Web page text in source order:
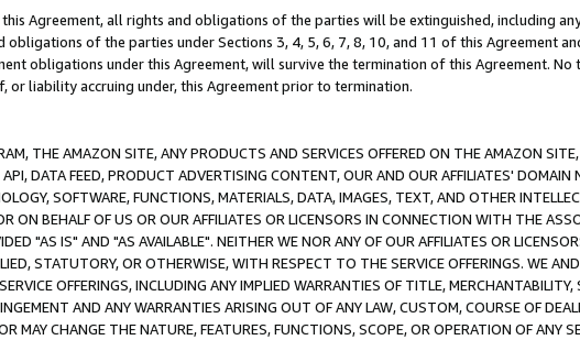
Agreement, all rights and obligations of the parties will be extinguished, including
obligations of the parties under Sections 3, 4, 5, 6, 7, 8, 10, and 11 of this Agreement
obligations under this Agreement, will survive the termination of this Agreement.
or liability accruing under, this Agreement prior to termination.
THE AMAZON SITE, ANY PRODUCTS AND SERVICES OFFERED ON THE AMAZON
DATA FEED, PRODUCT ADVERTISING CONTENT, OUR AND OUR AFFILIATES'
SOFTWARE, FUNCTIONS, MATERIALS, DATA, IMAGES, TEXT, AND OTHER
ON BEHALF OF US OR OUR AFFILIATES OR LICENSORS IN CONNECTION WITH THE
"AS IS" AND "AS AVAILABLE". NEITHER WE NOR ANY OF OUR AFFILIATES OR
STATUTORY, OR OTHERWISE, WITH RESPECT TO THE SERVICE OFFERINGS. WE
OFFERINGS, INCLUDING ANY IMPLIED WARRANTIES OF TITLE,
AND ANY WARRANTIES ARISING OUT OF ANY LAW, CUSTOM, COURSE OF
MAY CHANGE THE NATURE, FEATURES, FUNCTIONS, SCOPE, OR OPERATION OF ANY